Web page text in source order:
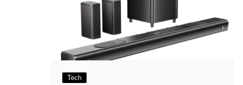
Tech